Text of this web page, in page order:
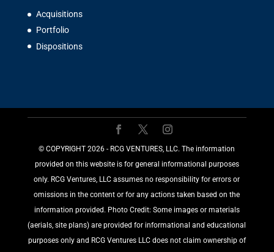
Acquisitions
Portfolio
Dispositions
©️ COPYRIGHT 2026 - RCG VENTURES, LLC. The information
provided on this website is for general informational purposes
only. RCG Ventures, LLC assumes no responsibility for errors or
omissions in the content or for any actions taken based on the
information provided. Photo Credit: Some images or materials
(aerials, site plans) are provided for informational and educational
purposes only and RCG Ventures LLC does not claim ownership of